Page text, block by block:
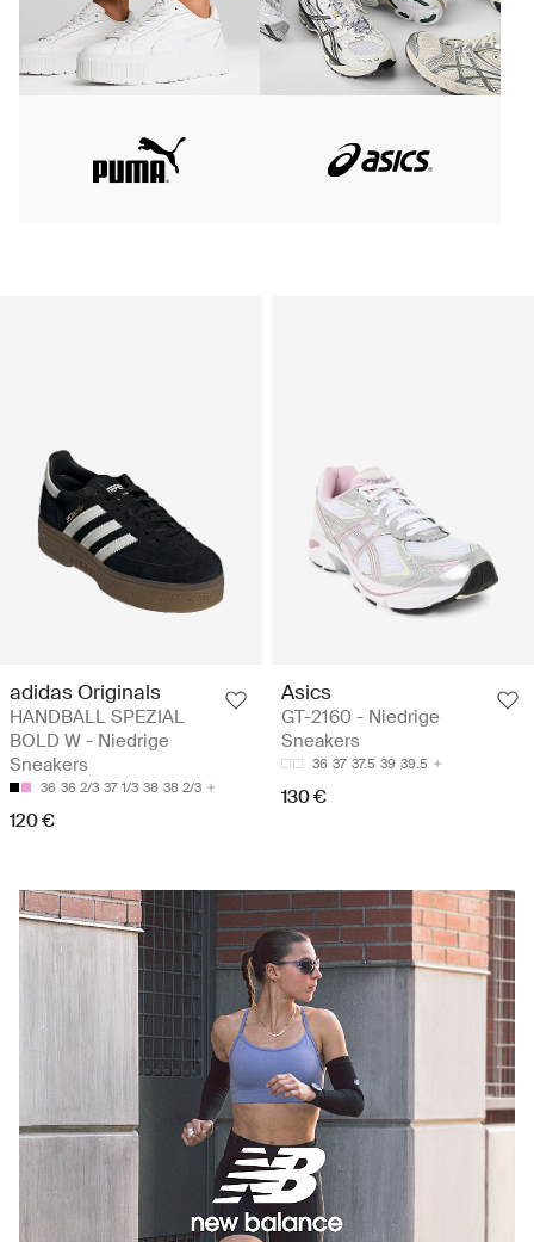
adidas Originals
HANDBALL SPEZIAL
BOLD W - Niedrige
Sneakers
36 36 2/3 37 1/3 38 38 2/3
120 €
Asics
GT-2160 - Niedrige
Sneakers
36 37 37.5 39 39.5
130 €